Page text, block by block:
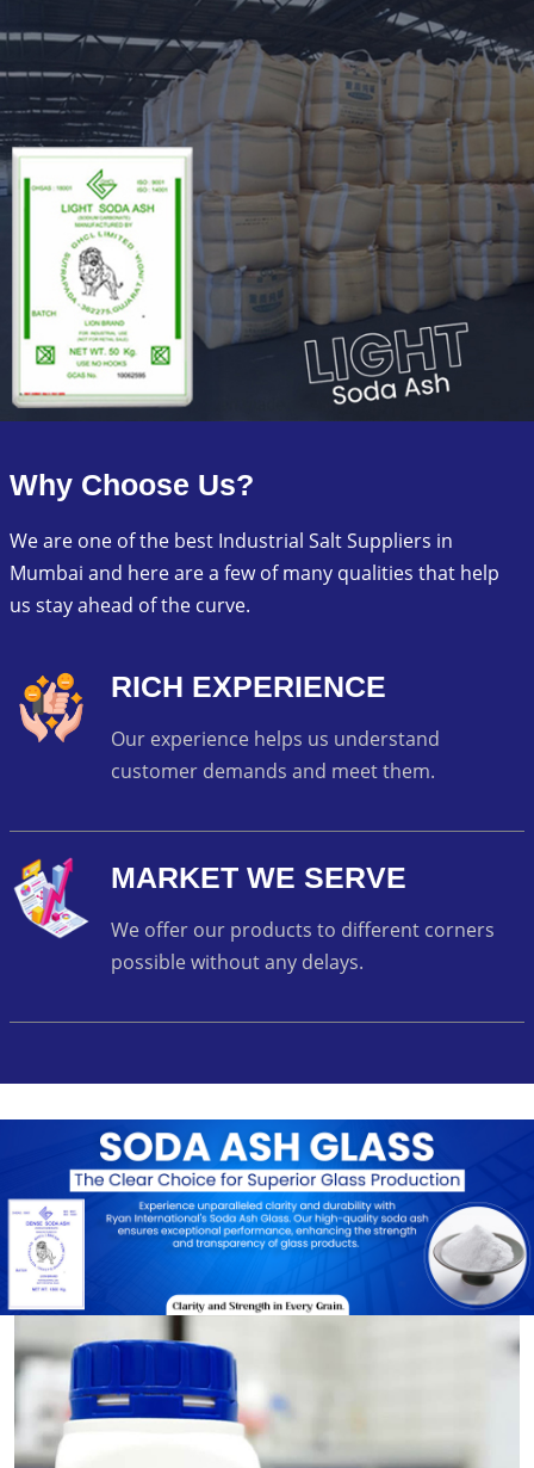
Why Choose Us?
We are one of the best Industrial Salt Suppliers in
Mumbai and here are a few of many qualities that help
us stay ahead of the curve.
RICH EXPERIENCE
Our experience helps us understand
customer demands and meet them.
MARKET WE SERVE
We offer our products to different corners
possible without any delays.